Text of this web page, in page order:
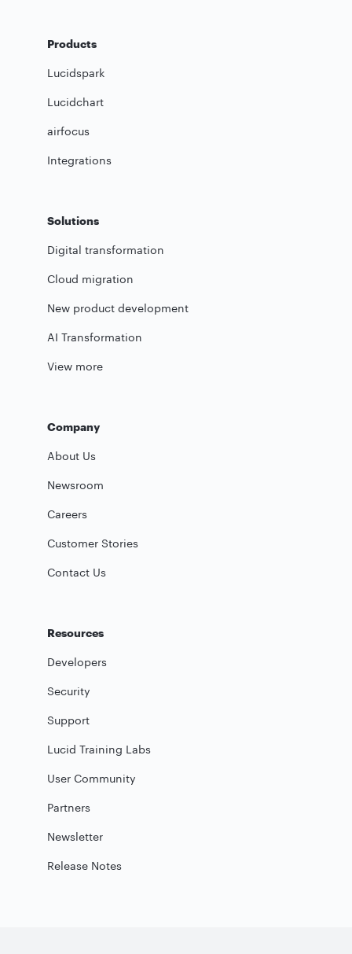
Products
Lucidspark
Lucidchart
airfocus
Integrations
Solutions
Digital transformation
Cloud migration
New product development
AI Transformation
View more
Company
About Us
Newsroom
Careers
Customer Stories
Contact Us
Resources
Developers
Security
Support
Lucid Training Labs
User Community
Partners
Newsletter
Release Notes